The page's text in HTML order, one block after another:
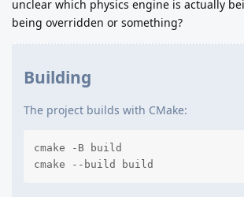
unclear which physics engine is actually
being overridden or something?
Building
The project builds with CMake:
cmake -B build
cmake --build build